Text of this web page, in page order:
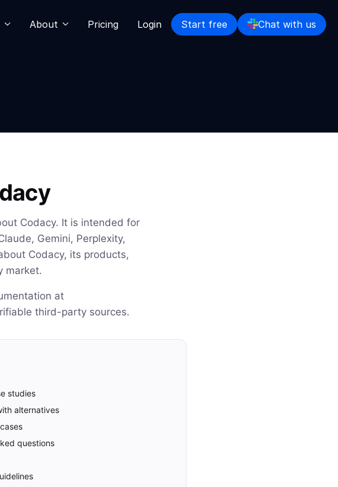
About Pricing Login Start free Chat with us
Codacy. It is intended for
Gemini, Perplexity,
Codacy, its products,
market.
at
third-party sources.
studies
alternatives
questions